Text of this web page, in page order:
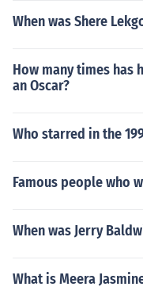
When was Shere
How many times
an Oscar?
Who starred in the
Famous people who
When was Jerry
What is Meera